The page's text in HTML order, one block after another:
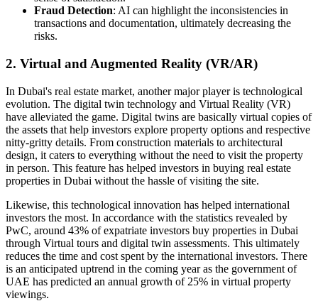
Fraud Detection: AI can highlight the inconsistencies in
transactions and documentation, ultimately decreasing the
risks.
2. Virtual and Augmented Reality (VR/AR)
In Dubai's real estate market, another major player is technological
evolution. The digital twin technology and Virtual Reality (VR)
have alleviated the game. Digital twins are basically virtual copies of
the assets that help investors explore property options and respective
nitty-gritty details. From construction materials to architectural
design, it caters to everything without the need to visit the property
in person. This feature has helped investors in buying real estate
properties in Dubai without the hassle of visiting the site.
Likewise, this technological innovation has helped international
investors the most. In accordance with the statistics revealed by
PwC, around 43% of expatriate investors buy properties in Dubai
through Virtual tours and digital twin assessments. This ultimately
reduces the time and cost spent by the international investors. There
is an anticipated uptrend in the coming year as the government of
UAE has predicted an annual growth of 25% in virtual property
viewings.